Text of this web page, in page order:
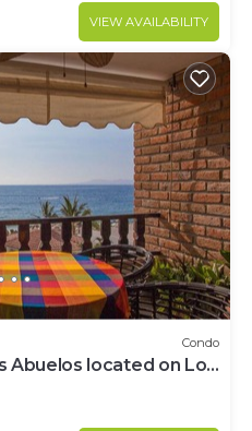
VIEW AVAILABILITY
Condo
Abuelos located on Los
for rent